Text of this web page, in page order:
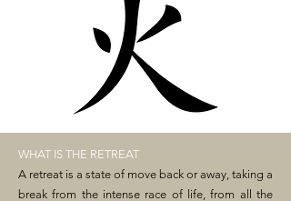
WHAT IS THE RETREAT
A retreat is a state of move back or away, taking a
break from the intense race of life, from all the